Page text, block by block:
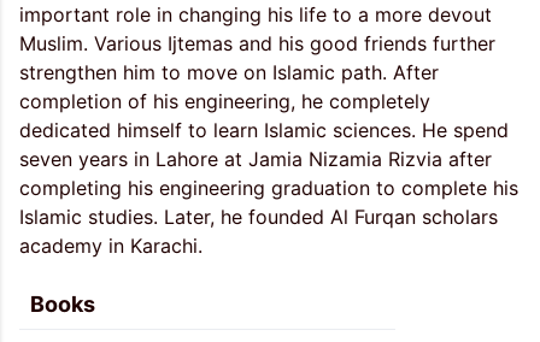
important role in changing his life to a more devout
Muslim. Various Ijtemas and his good friends further
strengthen him to move on Islamic path. After
completion of his engineering, he completely
dedicated himself to learn Islamic sciences. He spend
seven years in Lahore at Jamia Nizamia Rizvia after
completing his engineering graduation to complete his
Islamic studies. Later, he founded Al Furqan scholars
academy in Karachi.
Books